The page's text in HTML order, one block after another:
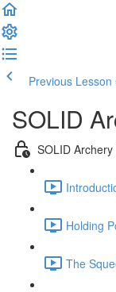
Previous Lesson
SOLID
SOLID
Holding
The